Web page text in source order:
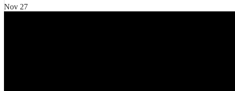
Nov 27